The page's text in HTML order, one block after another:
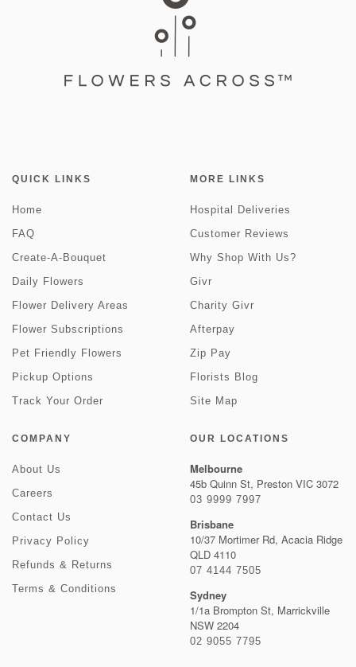
QUICK LINKS
Home
FAQ
Create-A-Bouquet
Daily Flowers
Flower Delivery Areas
Flower Subscriptions
Pet Friendly Flowers
Pickup Options
Track Your Order
MORE LINKS
Hospital Deliveries
Customer Reviews
Why Shop With Us?
Givr
Charity Givr
Afterpay
Zip Pay
Florists Blog
Site Map
COMPANY
About Us
Careers
Contact Us
Privacy Policy
Refunds & Returns
Terms & Conditions
OUR LOCATIONS
Melbourne
45b Quinn St, Preston VIC 3072
03 9999 7997
Brisbane
10/37 Mortimer Rd, Acacia Ridge
QLD 4110
07 4144 7505
Sydney
1/1a Brompton St, Marrickville
NSW 2204
02 9055 7795